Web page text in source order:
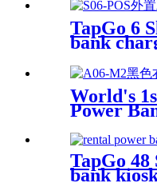
TapGo 6
bank
World's
Power
TapGo 48
bank